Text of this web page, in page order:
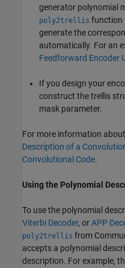
generator polynomial
poly2trellis function
generate the
automatically. For an
Feedforward Encoder
If you design your
construct the trellis
mask parameter.
For more information
Description of a
Convolutional Code.
Using the Polynomial
To use the polynomial
Viterbi Decoder, orAPP
poly2trellis from
accepts a polynomial
description. For example,